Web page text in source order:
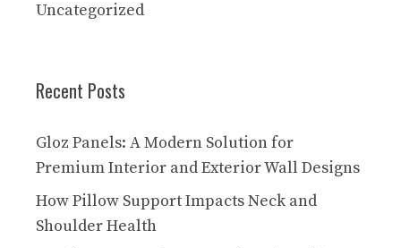
Uncategorized
Recent Posts
Gloz Panels: A Modern Solution for
Premium Interior and Exterior Wall Designs
How Pillow Support Impacts Neck and
Shoulder Health